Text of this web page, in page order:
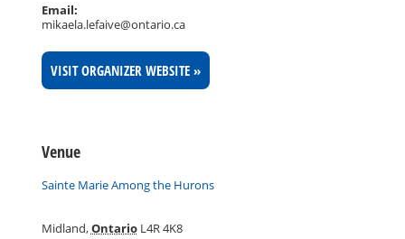
Email:
mikaela.lefaive@ontario.ca
VISIT ORGANIZER WEBSITE »
Venue
Sainte Marie Among the Hurons
Midland,Ontario L4R 4K8